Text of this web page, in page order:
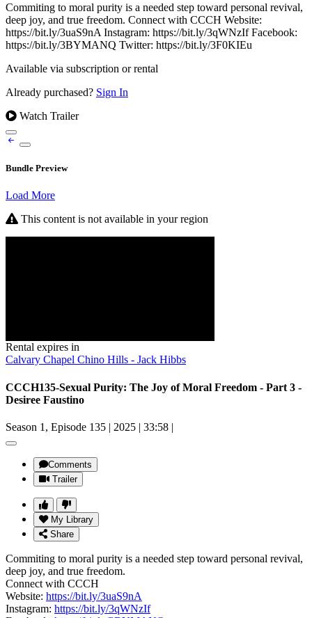
Commiting to moral purity is a needed step toward personal revival,
deep joy, and true freedom. Connect with CCCH Website:
https://bit.ly/3uaS9nA Instagram: https://bit.ly/3qWNzIf Facebook:
https://bit.ly/3BYMANQ Twitter: https://bit.ly/3F0KIEu
Available via subscription or rental
Already purchased? Sign In
Watch Trailer
Bundle Preview
Load More
This content is not available in your region
Rental expires in
Calvary Chapel Chino Hills - Jack Hibbs
CCCH135-Sexual Purity: The Joy of Moral Freedom - Part 3 -
Desiree Faustino
Season 1, Episode 135 | 2025 | 33:58 |
Comments
Trailer
My Library
Share
Commiting to moral purity is a needed step toward personal revival,
deep joy, and true freedom.
Connect with CCCH
Website: https://bit.ly/3uaS9nA
Instagram: https://bit.ly/3qWNzIf